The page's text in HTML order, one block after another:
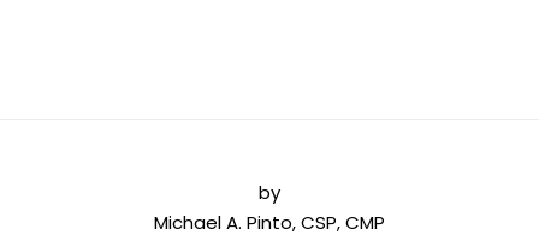
by
Michael A. Pinto, CSP, CMP